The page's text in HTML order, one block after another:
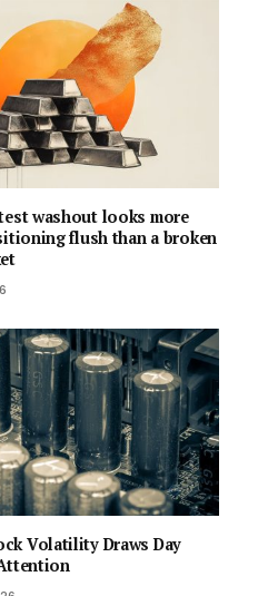
washout looks more
flush than a broken
Volatility Draws Day
Attention